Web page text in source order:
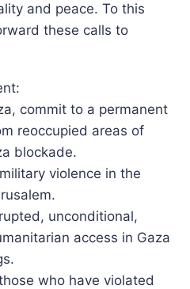
and peace. To this
these calls to
commit to a permanent
reoccupied areas of
blockade.
violence in the
unconditional,
access in Gaza
who have violated